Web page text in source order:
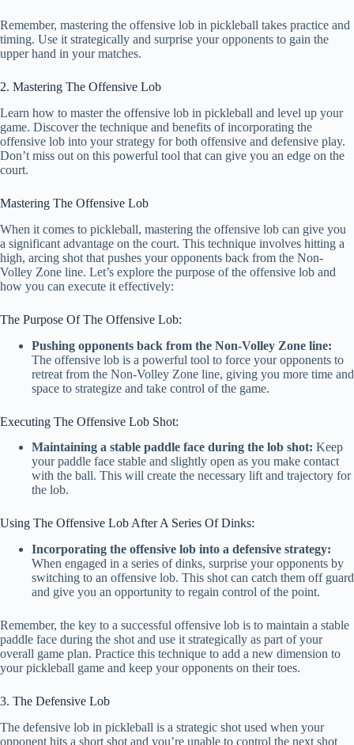
Remember, mastering the offensive lob in pickleball takes practice and
timing. Use it strategically and surprise your opponents to gain the
upper hand in your matches.
2. Mastering The Offensive Lob
Learn how to master the offensive lob in pickleball and level up your
game. Discover the technique and benefits of incorporating the
offensive lob into your strategy for both offensive and defensive play.
Don’t miss out on this powerful tool that can give you an edge on the
court.
Mastering The Offensive Lob
When it comes to pickleball, mastering the offensive lob can give you
a significant advantage on the court. This technique involves hitting a
high, arcing shot that pushes your opponents back from the Non-
Volley Zone line. Let’s explore the purpose of the offensive lob and
how you can execute it effectively:
The Purpose Of The Offensive Lob:
Pushing opponents back from the Non-Volley Zone line:
The offensive lob is a powerful tool to force your opponents to
retreat from the Non-Volley Zone line, giving you more time and
space to strategize and take control of the game.
Executing The Offensive Lob Shot:
Maintaining a stable paddle face during the lob shot: Keep
your paddle face stable and slightly open as you make contact
with the ball. This will create the necessary lift and trajectory for
the lob.
Using The Offensive Lob After A Series Of Dinks:
Incorporating the offensive lob into a defensive strategy:
When engaged in a series of dinks, surprise your opponents by
switching to an offensive lob. This shot can catch them off guard
and give you an opportunity to regain control of the point.
Remember, the key to a successful offensive lob is to maintain a stable
paddle face during the shot and use it strategically as part of your
overall game plan. Practice this technique to add a new dimension to
your pickleball game and keep your opponents on their toes.
3. The Defensive Lob
The defensive lob in pickleball is a strategic shot used when your
opponent hits a short shot and you’re unable to control the next shot